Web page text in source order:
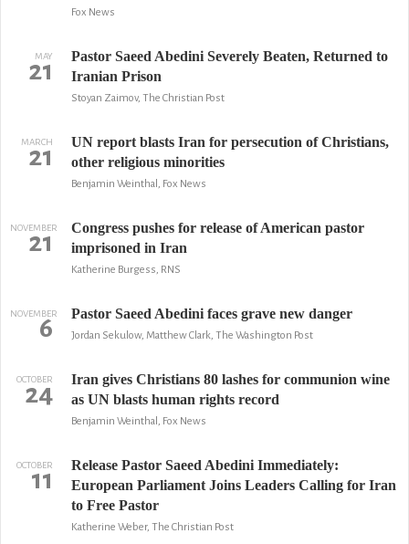
Fox News
MAY
21
Pastor Saeed Abedini Severely Beaten, Returned to
Iranian Prison
Stoyan Zaimov, The Christian Post
MARCH
21
UN report blasts Iran for persecution of Christians,
other religious minorities
Benjamin Weinthal, Fox News
NOVEMBER
21
Congress pushes for release of American pastor
imprisoned in Iran
Katherine Burgess, RNS
NOVEMBER
6 Pastor Saeed Abedini faces grave new danger
Jordan Sekulow, Matthew Clark, The Washington Post
OCTOBER
24
Iran gives Christians 80 lashes for communion wine
as UN blasts human rights record
Benjamin Weinthal, Fox News
OCTOBER
11
Release Pastor Saeed Abedini Immediately:
European Parliament Joins Leaders Calling for Iran
to Free Pastor
Katherine Weber, The Christian Post